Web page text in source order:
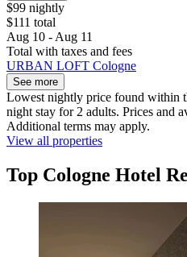
$99 nightly
$111 total
Aug 10 - Aug 11
Total with taxes and fees
URBAN LOFT Cologne
See more
Lowest nightly price found within
night stay for 2 adults. Prices and
Additional terms may apply.
View all properties
Top Cologne Hotel